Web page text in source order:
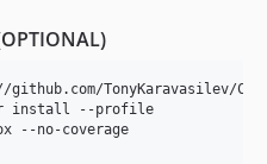
install --profile
--no-coverage